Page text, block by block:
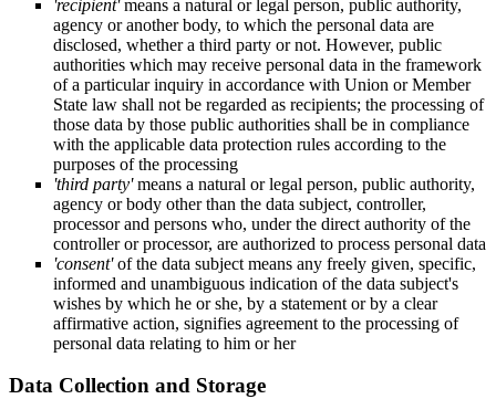
'recipient'means a natural or legal person, public authority,
agency or another body, to which the personal data are
disclosed, whether a third party or not. However, public
authorities which may receive personal data in the framework
of a particular inquiry in accordance with Union or Member
State law shall not be regarded as recipients; the processing of
those data by those public authorities shall be in compliance
with the applicable data protection rules according to the
purposes of the processing
'third party'means a natural or legal person, public authority,
agency or body other than the data subject, controller,
processor and persons who, under the direct authority of the
controller or processor, are authorized to process personal data
'consent'of the data subject means any freely given, specific,
informed and unambiguous indication of the data subject's
wishes by which he or she, by a statement or by a clear
affirmative action, signifies agreement to the processing of
personal data relating to him or her
Data Collection and Storage